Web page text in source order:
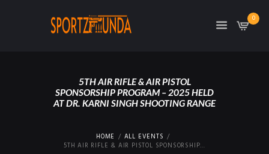
0
5TH AIR RIFLE & AIR PISTOL
SPONSORSHIP PROGRAM – 2025 HELD
AT DR. KARNI SINGH SHOOTING RANGE
HOME
ALL EVENTS
5TH AIR RIFLE & AIR PISTOL SPONSORSHIP...